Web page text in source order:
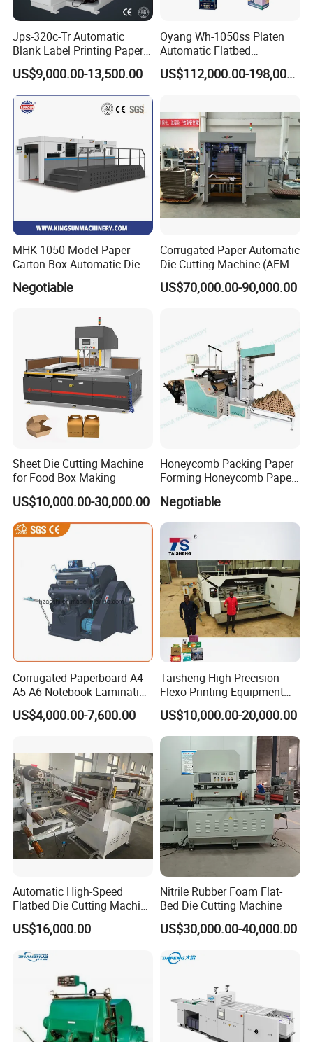
Jps-320c-Tr Automatic
Blank Label Printing Paper
Rotary Die Cutting & Slitting
Rewinding Machine/ Auto
Film Sticker Roll Die Cutter
Slitter Rewinder
US$9,000.00-13,500.00
Oyang Wh-1050ss Platen
Automatic Flatbed
Corrugated Cardboard
Paper Carton Box Die
Industrial
US$112,000.00-198,000.00
MHK-1050 Model Paper
Carton Box Automatic Die
Cutting Machine
Negotiable
Corrugated Paper Automatic
Die Cutting Machine (AEM-
1080)
US$70,000.00-90,000.00
Sheet Die Cutting Machine
for Food Box Making
US$10,000.00-30,000.00
Honeycomb Packing Paper
Forming Honeycomb Paper
Making Machine
Negotiable
Corrugated Paperboard A4
A5 A6 Notebook Lamination
Paper Sheets Die Cutter
Corrugated Cardboard
US$4,000.00-7,600.00
Taisheng High-Precision
Flexo Printing Equipment
Carton Box Making Pizza
Machine
US$10,000.00-20,000.00
Automatic High-Speed
Flatbed Die Cutting Machine
Paper Label,Foam
Tape,Film,Copper Foil,
Petmaterials Die Cutter Flat
Plate Die Cutting
US$16,000.00
Nitrile Rubber Foam Flat-
Bed Die Cutting Machine
US$30,000.00-40,000.00